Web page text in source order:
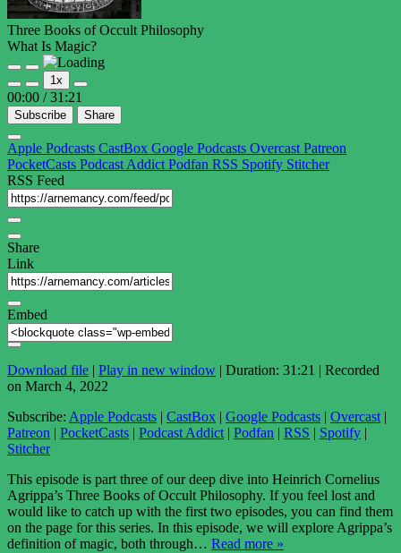
Three Books of Occult Philosophy
What Is Magic?
Play
Episode
Pause
Episode
1x
00:00 / 31:21
Subscribe Share
Apple Podcasts CastBox Google Podcasts Overcast Patreon
PocketCasts Podcast Addict Podfan RSS Spotify Stitcher
RSS Feed
Share
Link
Embed
Download file | Play in new window | Duration: 31:21 | Recorded
on March 4, 2022
Subscribe: Apple Podcasts | CastBox | Google Podcasts | Overcast |
Patreon | PocketCasts | Podcast Addict | Podfan | RSS | Spotify |
Stitcher
This episode is part three of our deep dive into Heinrich Cornelius
Agrippa’s Three Books of Occult Philosophy. If you feel lost and
would like to catch up with the first two episodes, you can find them
on the page for this series. In this episode, we will explore Agrippa’s
definition of magic, both through… Read more »